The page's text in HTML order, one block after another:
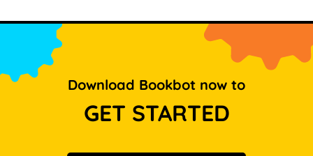
Download Bookbot now to
GET STARTED